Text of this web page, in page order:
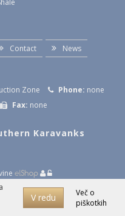
Contact News
Zone Phone: none
Fax: none
Karavanks
V redu
Več o
piškotkih